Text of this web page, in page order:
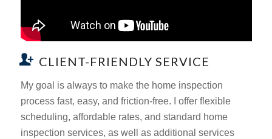
CLIENT-FRIENDLY SERVICE
My goal is always to make the home inspection
process fast, easy, and friction-free. I offer flexible
scheduling, affordable rates, and standard home
inspection services, as well as additional services